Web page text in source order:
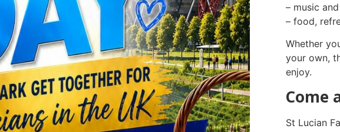
– music
– food,
Whether
your own,
enjoy.
Come
St Lucian